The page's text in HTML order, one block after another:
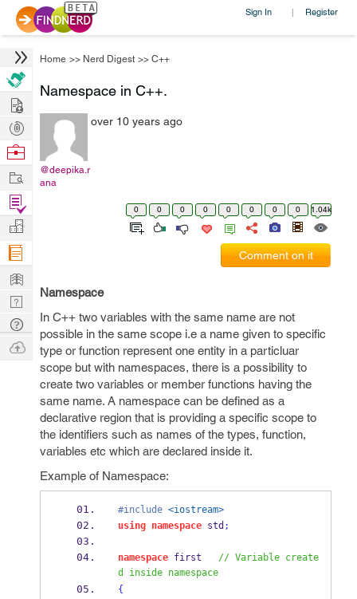
Sign In | Register
Home >> Nerd Digest >> C++
Namespace in C++.
@deepika.r
ana
over 10 years ago
0 0 0 0 0 0 0 0 1.04k
Comment on it
Namespace
In C++ two variables with the same name are not
possible in the same scope i.e a name given to specific
type or function represent one entity in a particluar
scope but with namespaces, there is a possibility to
create two variables or member functions having the
same name. A namespace can be defined as a
declarative region that is providing a specific scope to
the identifiers such as names of the types, function,
variables etc which are declared inside it.
Example of Namespace:
#include <iostream>
using
namespace std ;
namespace first // Variable create
d inside namespace
{
Hire
Post
Projects
Browse
Work
Find
Projects
Manage
Company
Learn
Nerd
Digest
Tech
Q & A
Ask